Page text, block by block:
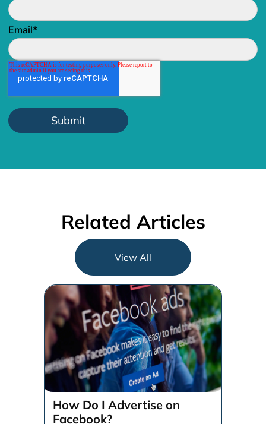
Email*
Related Articles
View All
How Do I Advertise on
Facebook?